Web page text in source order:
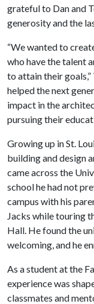
grateful to Dan and
generosity and the
“We wanted to
who have the talent
to attain their
helped the next
impact in the
pursuing their
Growing up in St.
building and design
came across the
school he had not
campus with his
Jacks while touring
Hall. He found the
welcoming, and he
As a student at the
experience was
classmates and